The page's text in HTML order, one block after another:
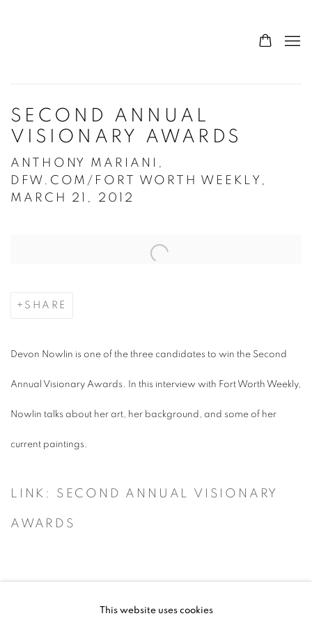
SECOND ANNUAL
VISIONARY AWARDS
ANTHONY MARIANI,
DFW.COM/FORT WORTH WEEKLY,
MARCH 21, 2012
Open a larger version of the following image in a popup:
SHARE
Devon Nowlin is one of the three candidates to win the Second
Annual Visionary Awards. In this interview with Fort Worth Weekly,
Nowlin talks about her art, her background, and some of her
current paintings.
LINK: SECOND ANNUAL VISIONARY
AWARDS
This website uses cookies